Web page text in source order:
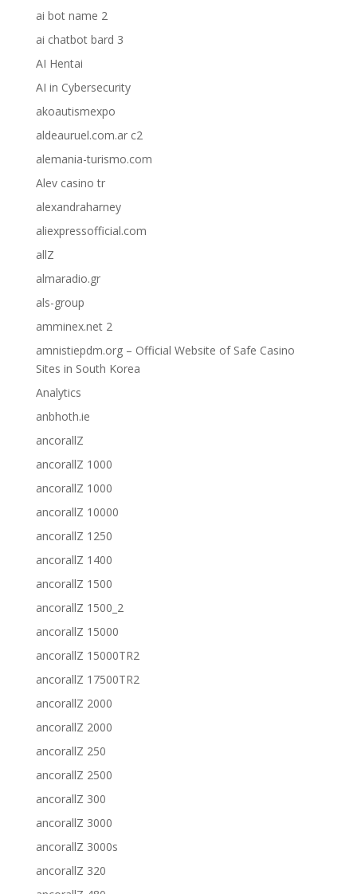
ai bot name 2
ai chatbot bard 3
AI Hentai
AI in Cybersecurity
akoautismexpo
aldeauruel.com.ar c2
alemania-turismo.com
Alev casino tr
alexandraharney
aliexpressofficial.com
allZ
almaradio.gr
als-group
amminex.net 2
amnistiepdm.org – Official Website of Safe Casino
Sites in South Korea
Analytics
anbhoth.ie
ancorallZ
ancorallZ 1000
ancorallZ 1000
ancorallZ 10000
ancorallZ 1250
ancorallZ 1400
ancorallZ 1500
ancorallZ 1500_2
ancorallZ 15000
ancorallZ 15000TR2
ancorallZ 17500TR2
ancorallZ 2000
ancorallZ 2000
ancorallZ 250
ancorallZ 2500
ancorallZ 300
ancorallZ 3000
ancorallZ 3000s
ancorallZ 320